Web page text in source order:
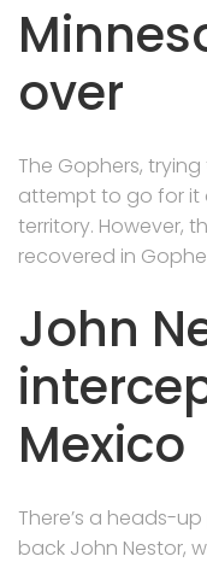
over
The Gophers,
attempt to go for it
territory. However,
recovered in
John
Mexico
There’s a heads-
back John Nestor,